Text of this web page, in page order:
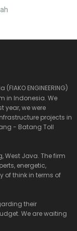
ENGINEERING)
in Indonesia. We
year, we were
projects in
- Batang Toll
West Java. The firm
energetic,
of think in terms of
their
We are waiting